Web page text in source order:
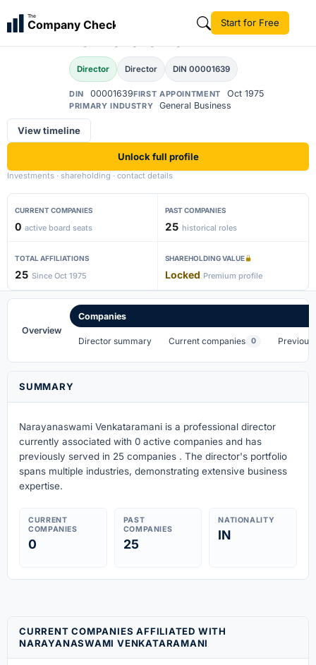
The
Company Check Start for Free
Narayanaswami
Venkataramani
Director Director DIN 00001639
DIN 00001639FIRST APPOINTMENT Oct 1975
PRIMARY INDUSTRY General Business
View timeline
Unlock full profile
Investments · shareholding · contact details
CURRENT COMPANIES
0 active board seats
PAST COMPANIES
25 historical roles
TOTAL AFFILIATIONS
25 Since Oct 1975
SHAREHOLDING VALUE
Locked Premium profile
Overview
Companies
Director summary Current companies 0 Previous
SUMMARY
Narayanaswami Venkataramani is a professional director
currently associated with 0 active companies and has
previously served in 25 companies . The director's portfolio
spans multiple industries, demonstrating extensive business
expertise.
CURRENT
COMPANIES
0
PAST
COMPANIES
25
NATIONALITY
IN
CURRENT COMPANIES AFFILIATED WITH
NARAYANASWAMI VENKATARAMANI